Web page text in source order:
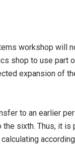
workshop will
shop to use part
expansion of
to an earlier
sixth. Thus, it